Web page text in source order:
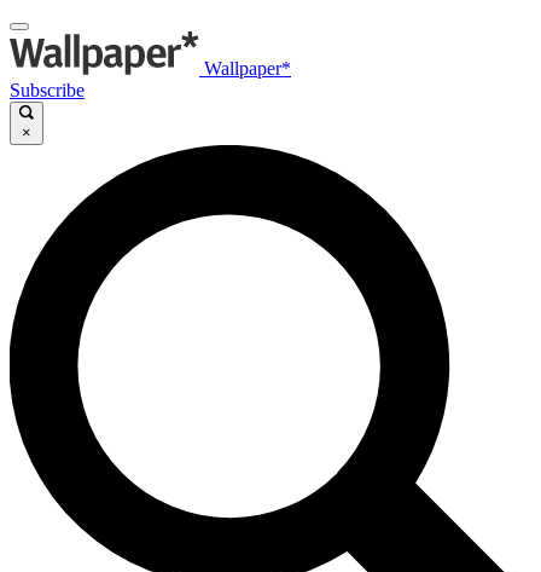
Wallpaper*
Subscribe
×